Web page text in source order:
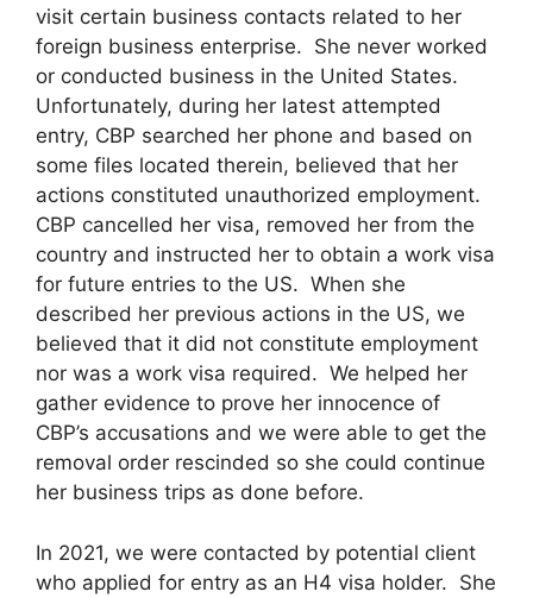
visit certain business contacts related to her
foreign business enterprise. She never worked
or conducted business in the United States.
Unfortunately, during her latest attempted
entry, CBP searched her phone and based on
some files located therein, believed that her
actions constituted unauthorized employment.
CBP cancelled her visa, removed her from the
country and instructed her to obtain a work visa
for future entries to the US. When she
described her previous actions in the US, we
believed that it did not constitute employment
nor was a work visa required. We helped her
gather evidence to prove her innocence of
CBP’s accusations and we were able to get the
removal order rescinded so she could continue
her business trips as done before.
In 2021, we were contacted by potential client
who applied for entry as an H4 visa holder. She